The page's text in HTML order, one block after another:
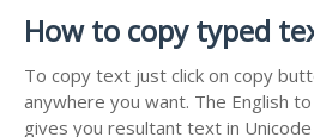
How to copy typed
To copy text just click on copy
anywhere you want. The English
gives you resultant text in